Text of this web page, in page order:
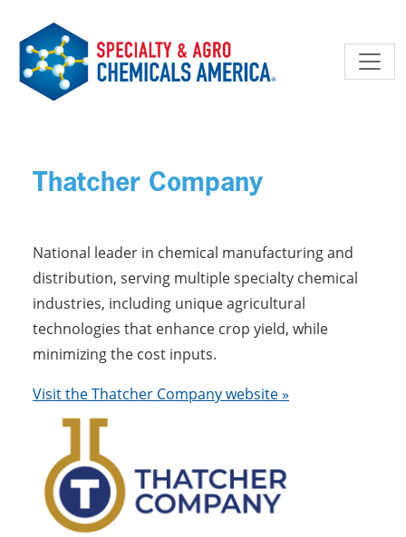
Thatcher Company
National leader in chemical manufacturing and
distribution, serving multiple specialty chemical
industries, including unique agricultural
technologies that enhance crop yield, while
minimizing the cost inputs.
Visit the Thatcher Company website »